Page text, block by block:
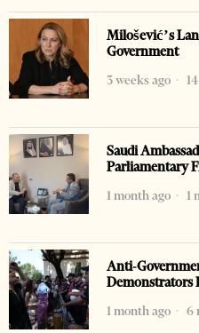
Milošević’s
Government
3 weeks ago
Saudi
Parliamentary
1 month ago
1
Anti-
Demonstrators
1 month ago
6